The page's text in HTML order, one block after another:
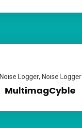
Noise Logger, Noise Logger
MultimagCyble